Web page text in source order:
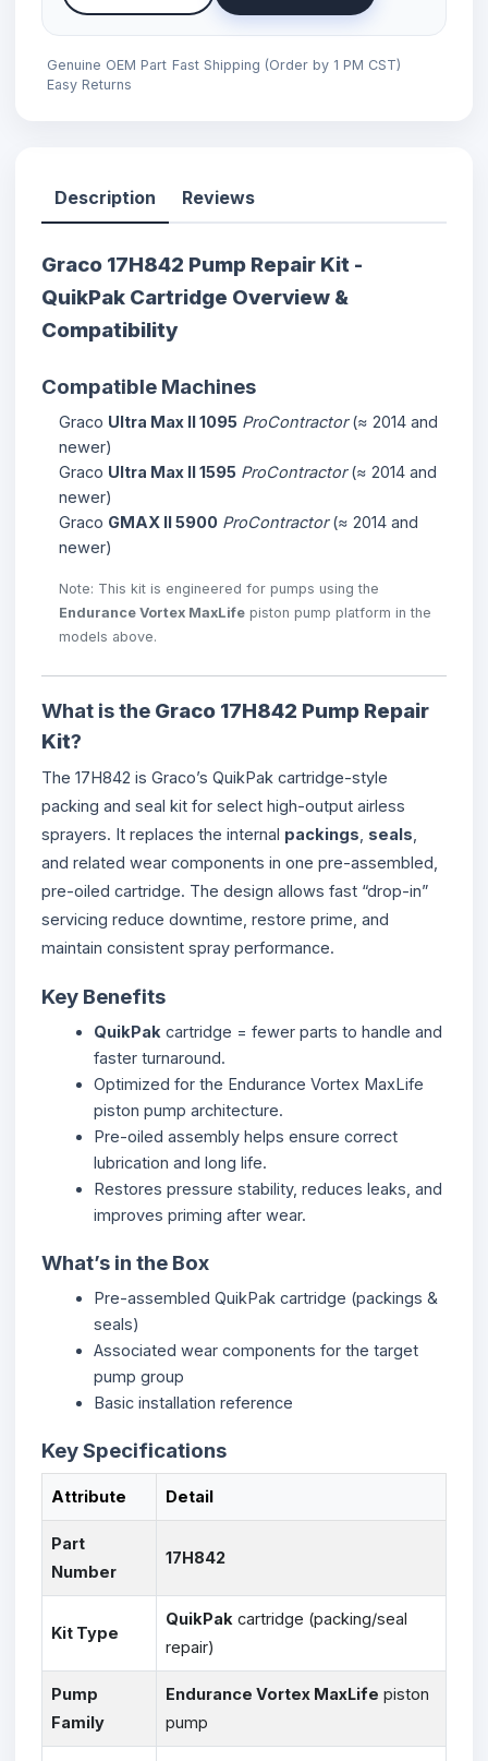
Genuine OEM Part Fast Shipping (Order by 1 PM CST)
Easy Returns
Description Reviews
Graco 17H842 Pump Repair Kit -
QuikPak Cartridge Overview &
Compatibility
Compatible Machines
Graco Ultra Max II 1095 ProContractor(≈ 2014 and
newer)
Graco Ultra Max II 1595 ProContractor(≈ 2014 and
newer)
Graco GMAX II 5900 ProContractor(≈ 2014 and
newer)
Note: This kit is engineered for pumps using the
Endurance Vortex MaxLife piston pump platform in the
models above.
What is the Graco 17H842 Pump Repair
Kit?
The 17H842 is Graco’s QuikPak cartridge-style
packing and seal kit for select high-output airless
sprayers. It replaces the internal packings seals
and related wear components in one pre-assembled,
pre-oiled cartridge. The design allows fast “drop-in”
servicing reduce downtime, restore prime, and
maintain consistent spray performance.
Key Benefits
QuikPak cartridge = fewer parts to handle and
faster turnaround.
Optimized for the Endurance Vortex MaxLife
piston pump architecture.
Pre-oiled assembly helps ensure correct
lubrication and long life.
Restores pressure stability, reduces leaks, and
improves priming after wear.
What’s in the Box
Pre-assembled QuikPak cartridge (packings &
seals)
Associated wear components for the target
pump group
Basic installation reference
Key Specifications
Attribute Detail
Part
Number
17H842
Kit Type
QuikPak cartridge (packing/seal
repair)
Pump
Family
Endurance Vortex MaxLife piston
pump